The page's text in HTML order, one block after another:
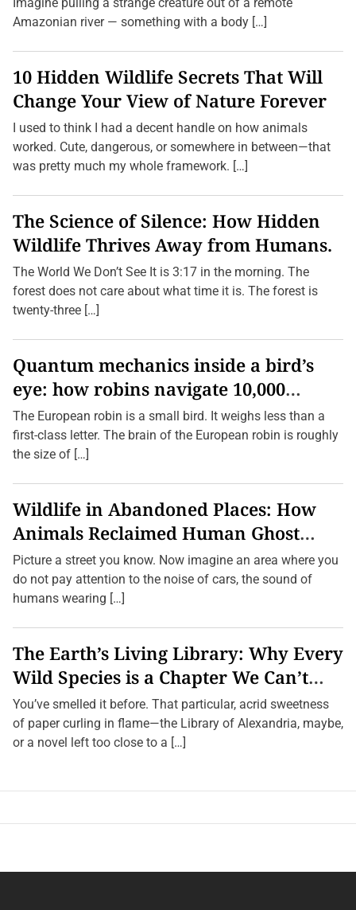
Amazonian river — something with a body […]
10 Hidden Wildlife Secrets That Will
Change Your View of Nature Forever
I used to think I had a decent handle on how animals
worked. Cute, dangerous, or somewhere in between—that
was pretty much my whole framework. […]
The Science of Silence: How Hidden
Wildlife Thrives Away from Humans.
The World We Don’t See It is 3:17 in the morning. The
forest does not care about what time it is. The forest is
twenty-three […]
Quantum mechanics inside a bird’s
eye: how robins navigate 10,000
kilometres without GPS
The European robin is a small bird. It weighs less than a
first-class letter. The brain of the European robin is roughly
the size of […]
Wildlife in Abandoned Places: How
Animals Reclaimed Human Ghost
Towns
Picture a street you know. Now imagine an area where you
do not pay attention to the noise of cars, the sound of
humans wearing […]
The Earth’s Living Library: Why Every
Wild Species is a Chapter We Can’t
Afford to Burn.
You’ve smelled it before. That particular, acrid sweetness
of paper curling in flame—the Library of Alexandria, maybe,
or a novel left too close to a […]